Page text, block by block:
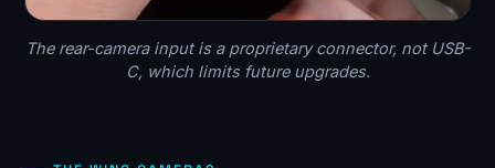
The rear-camera input is a proprietary connector, not USB-
C, which limits future upgrades.